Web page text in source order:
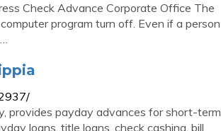
Check Advance Corporate Office The
program turn off. Even if a person
provides payday advances for short-term
loans, title loans, check cashing, bill